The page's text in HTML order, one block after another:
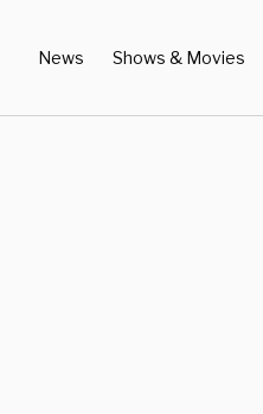
News Shows & Movies